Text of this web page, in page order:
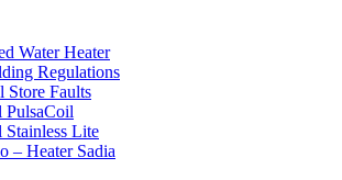
Water Heater
Regulations
Store Faults
PulsaCoil
Lite
– Heater Sadia